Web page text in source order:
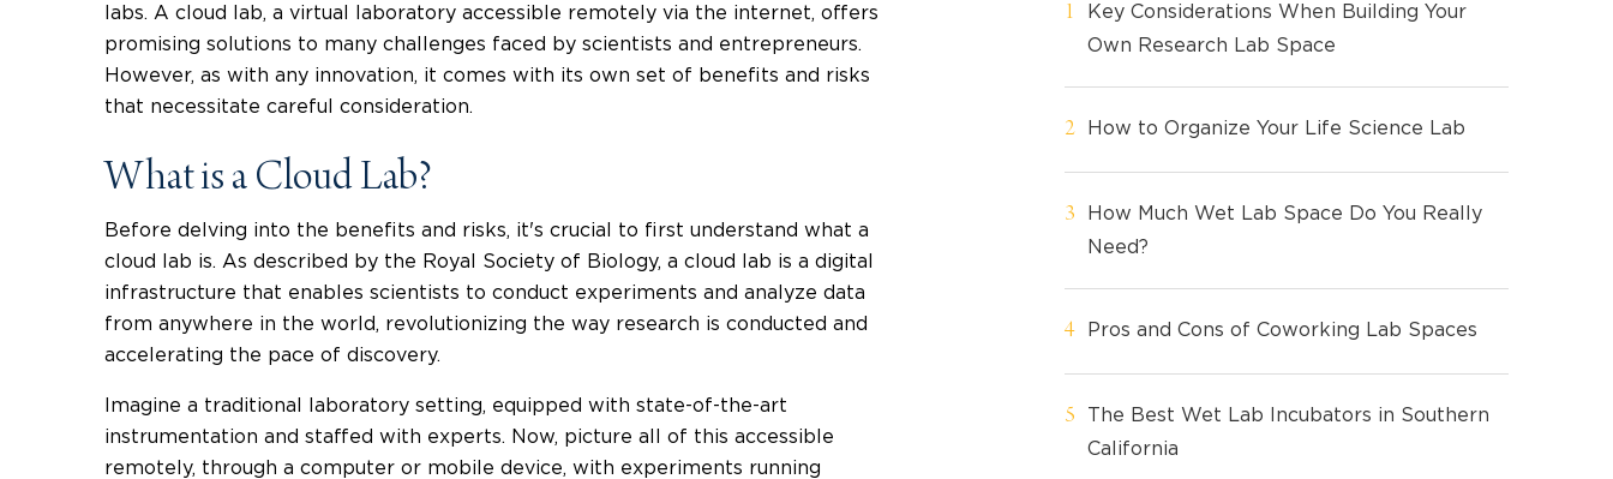
labs. A cloud lab, a virtual laboratory accessible remotely via the internet, offers
promising solutions to many challenges faced by scientists and entrepreneurs.
However, as with any innovation, it comes with its own set of benefits and risks
that necessitate careful consideration.
What is a Cloud Lab?
Before delving into the benefits and risks, it's crucial to first understand what a
cloud lab is. As described by the Royal Society of Biology, a cloud lab is a digital
infrastructure that enables scientists to conduct experiments and analyze data
from anywhere in the world, revolutionizing the way research is conducted and
accelerating the pace of discovery.
Imagine a traditional laboratory setting, equipped with state-of-the-art
instrumentation and staffed with experts. Now, picture all of this accessible
remotely, through a computer or mobile device, with experiments running
Key Considerations When Building Your
Own Research Lab Space
How to Organize Your Life Science Lab
How Much Wet Lab Space Do You Really
Need?
Pros and Cons of Coworking Lab Spaces
The Best Wet Lab Incubators in Southern
California